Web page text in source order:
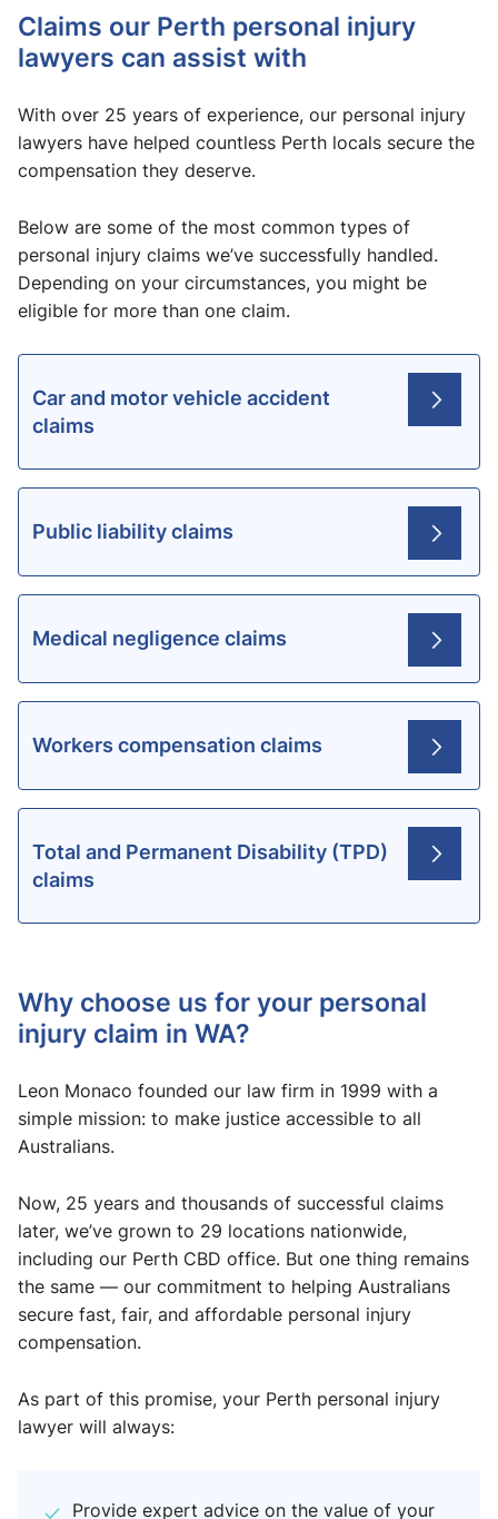
Claims our Perth personal injury
lawyers can assist with
With over 25 years of experience, our personal injury
lawyers have helped countless Perth locals secure the
compensation they deserve.
Below are some of the most common types of
personal injury claims we’ve successfully handled.
Depending on your circumstances, you might be
eligible for more than one claim.
Car and motor vehicle accident
claims
Public liability claims
Medical negligence claims
Workers compensation claims
Total and Permanent Disability (TPD)
claims
Why choose us for your personal
injury claim in WA?
Leon Monaco founded our law firm in 1999 with a
simple mission: to make justice accessible to all
Australians.
Now, 25 years and thousands of successful claims
later, we’ve grown to 29 locations nationwide,
including our Perth CBD office. But one thing remains
the same — our commitment to helping Australians
secure fast, fair, and affordable personal injury
compensation.
As part of this promise, your Perth personal injury
lawyer will always:
Provide expert advice on the value of your